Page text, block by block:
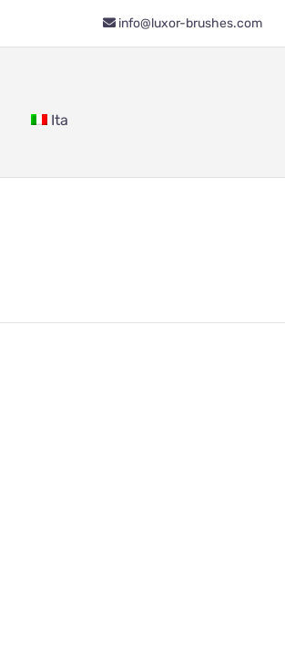
info@luxor-brushes.com
Ita